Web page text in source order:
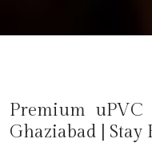
Premium
Ghaziabad |